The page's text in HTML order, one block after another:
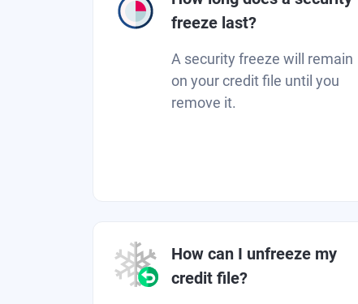
freeze last?
A security freeze will remain
on your credit file until you
remove it.
How can I unfreeze my
credit file?